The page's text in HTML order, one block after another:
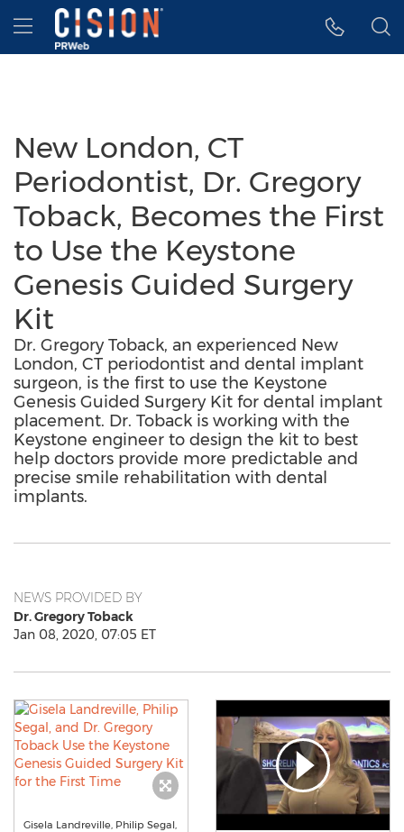
Accessibility Statement
Skip Navigation
Hamburger menu
New London, CT
Periodontist, Dr. Gregory
Toback, Becomes the First
to Use the Keystone
Genesis Guided Surgery
Kit
Dr. Gregory Toback, an experienced New
London, CT periodontist and dental implant
surgeon, is the first to use the Keystone
Genesis Guided Surgery Kit for dental implant
placement. Dr. Toback is working with the
Keystone engineer to design the kit to best
help doctors provide more predictable and
precise smile rehabilitation with dental
implants.
NEWS PROVIDED BY
Dr. Gregory Toback
Jan 08, 2020, 07:05 ET
Gisela Landreville, Philip Segal,